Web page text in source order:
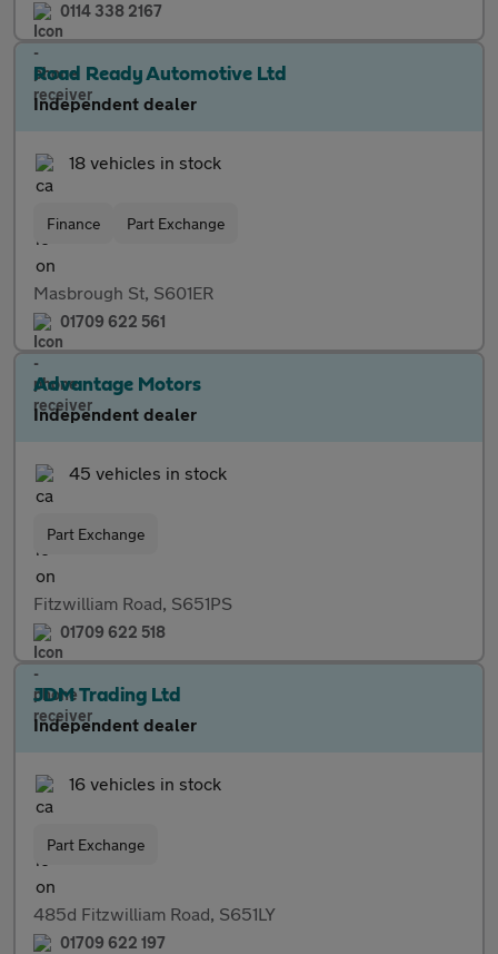
0114 338 2167
Road Ready Automotive Ltd
Independent dealer
18 vehicles in stock
Finance Part Exchange
Masbrough St, S601ER
01709 622 561
Advantage Motors
Independent dealer
45 vehicles in stock
Part Exchange
Fitzwilliam Road, S651PS
01709 622 518
JDM Trading Ltd
Independent dealer
16 vehicles in stock
Part Exchange
485d Fitzwilliam Road, S651LY
01709 622 197